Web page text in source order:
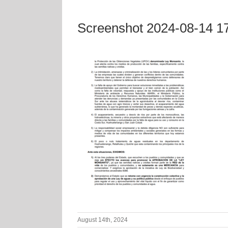
Screenshot 2024-08-14
August 14th, 2024